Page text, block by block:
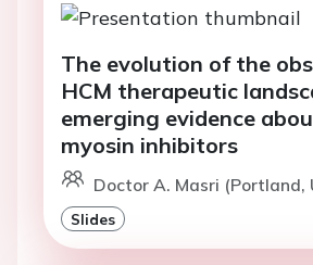
The evolution of the
HCM therapeutic
emerging evidence
myosin inhibitors
Doctor A. Masri (Portland,
Slides